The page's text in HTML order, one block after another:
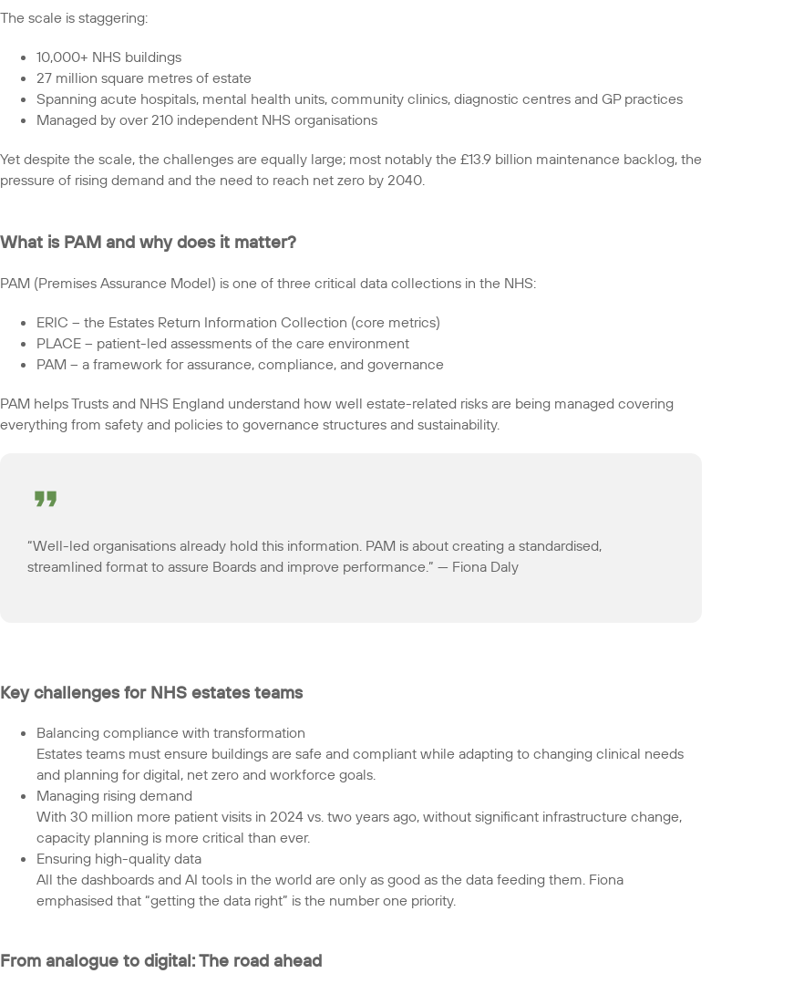
The scale is staggering:
10,000+ NHS buildings
27 million square metres of estate
Spanning acute hospitals, mental health units, community clinics, diagnostic centres and GP practices
Managed by over 210 independent NHS organisations
Yet despite the scale, the challenges are equally large; most notably the £13.9 billion maintenance backlog, the
pressure of rising demand and the need to reach net zero by 2040.
What is PAM and why does it matter?
PAM (Premises Assurance Model) is one of three critical data collections in the NHS:
ERIC – the Estates Return Information Collection (core metrics)
PLACE – patient-led assessments of the care environment
PAM – a framework for assurance, compliance, and governance
PAM helps Trusts and NHS England understand how well estate-related risks are being managed covering
everything from safety and policies to governance structures and sustainability.
“Well-led organisations already hold this information. PAM is about creating a standardised,
streamlined format to assure Boards and improve performance.” — Fiona Daly
Key challenges for NHS estates teams
Balancing compliance with transformation
Estates teams must ensure buildings are safe and compliant while adapting to changing clinical needs
and planning for digital, net zero and workforce goals.
Managing rising demand
With 30 million more patient visits in 2024 vs. two years ago, without significant infrastructure change,
capacity planning is more critical than ever.
Ensuring high-quality data
All the dashboards and AI tools in the world are only as good as the data feeding them. Fiona
emphasised that “getting the data right” is the number one priority.
From analogue to digital: The road ahead